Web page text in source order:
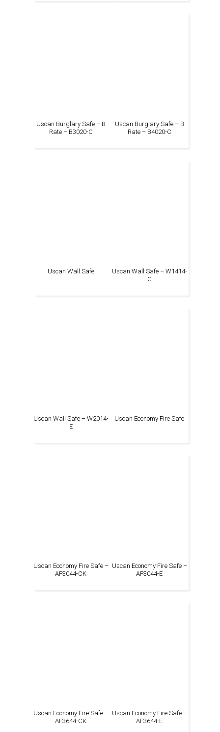
Uscan Burglary Safe – B
Rate – B3020-C
Uscan Burglary Safe – B
Rate – B4020-C
Uscan Wall Safe
Uscan Wall Safe – W1414-
C
Uscan Wall Safe – W2014-
E
Uscan Economy Fire Safe
Uscan Economy Fire Safe –
AF3044-CK
Uscan Economy Fire Safe –
AF3044-E
Uscan Economy Fire Safe –
AF3644-CK
Uscan Economy Fire Safe –
AF3644-E